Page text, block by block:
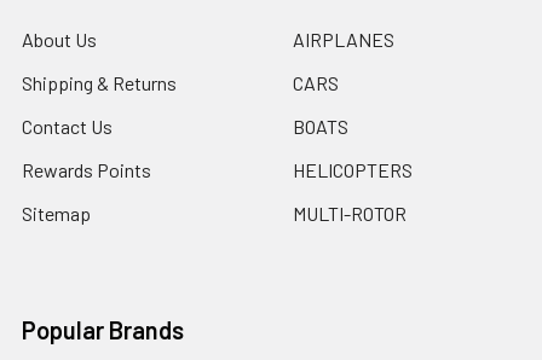
About Us
Shipping & Returns
Contact Us
Rewards Points
Sitemap
AIRPLANES
CARS
BOATS
HELICOPTERS
MULTI-ROTOR
Popular Brands